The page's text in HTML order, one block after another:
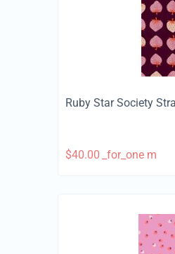
Ruby Star Society
$40.00 _for_one m